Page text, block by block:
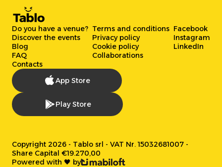
Do you have a venue?
Discover the events
Blog
FAQ
Contacts
Terms and conditions
Privacy policy
Cookie policy
Collaborations
Facebook
Instagram
LinkedIn
App Store
Play Store
Copyright 2026 - Tablo srl - VAT Nr. 15032681007 -
Share Capital €19.270,00
Powered with 🖤 by